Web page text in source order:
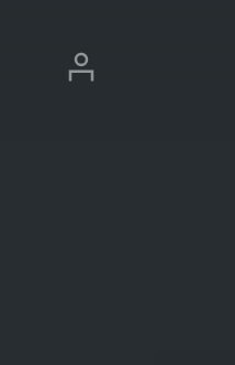
navigation
Login